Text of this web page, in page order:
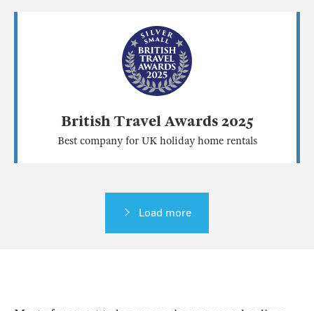
British Travel Awards 2025
Best company for UK holiday home rentals
Load more